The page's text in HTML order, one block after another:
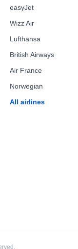
easyJet
Wizz Air
Lufthansa
British Airways
Air France
Norwegian
All airlines